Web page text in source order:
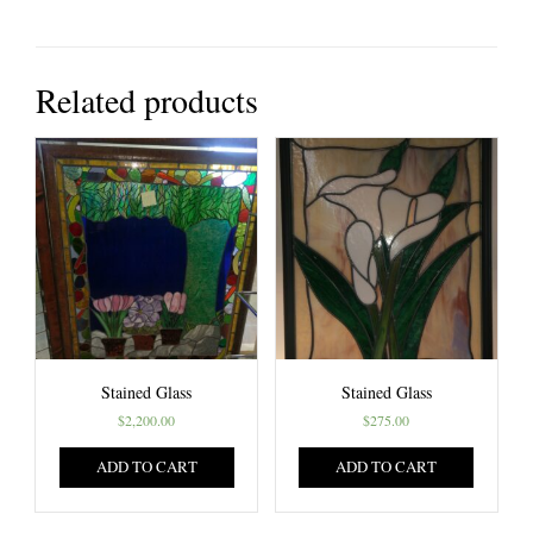
Related products
Stained Glass
$2,200.00
ADD TO CART
Stained Glass
$275.00
ADD TO CART